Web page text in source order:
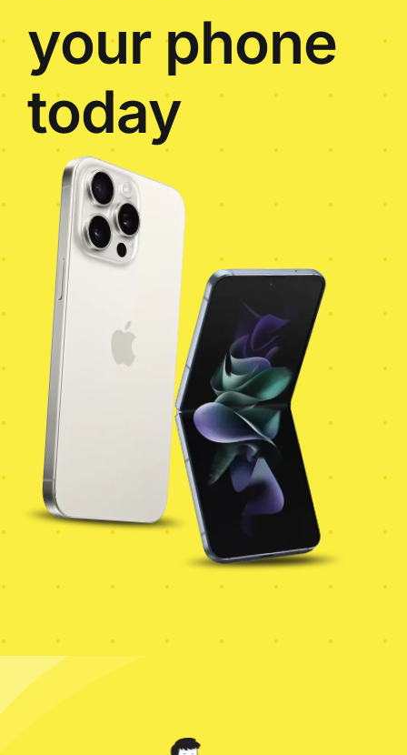
your phone
today